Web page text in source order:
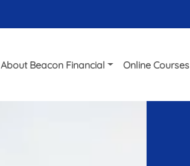
About Beacon Financial Online Courses